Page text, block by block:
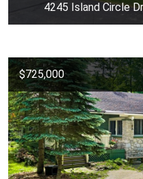
4245 Island Circle
$725,000